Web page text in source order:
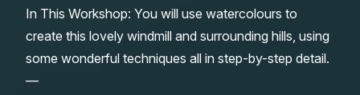
Gifts
In This Workshop: You will use watercolours to
create this lovely windmill and surrounding hills, using
some wonderful techniques all in step-by-step detail.
—